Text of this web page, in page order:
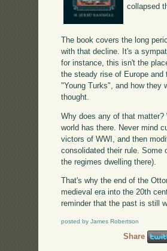
collapsed
The book covers the long
with that decline. It's a
for instance, this isn't the
the steady rise of Europe
"Young Turks", and how they
thought.
Why does any of that
world has there. Never mind
victors of WWI, and then
consolidated their rule.
the regimes dwelling there).
That's why the end of the
medieval era into the 20th
reminder that the past is still
posted by James Robertson
Share